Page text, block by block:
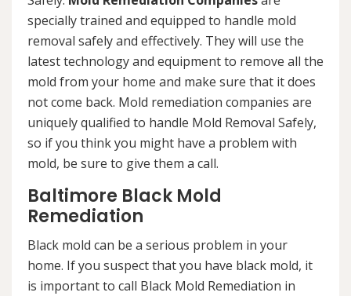
specially trained and equipped to handle mold
removal safely and effectively. They will use the
latest technology and equipment to remove all the
mold from your home and make sure that it does
not come back. Mold remediation companies are
uniquely qualified to handle Mold Removal Safely,
so if you think you might have a problem with
mold, be sure to give them a call.
Baltimore Black Mold
Remediation
Black mold can be a serious problem in your
home. If you suspect that you have black mold, it
is important to call Black Mold Remediation in